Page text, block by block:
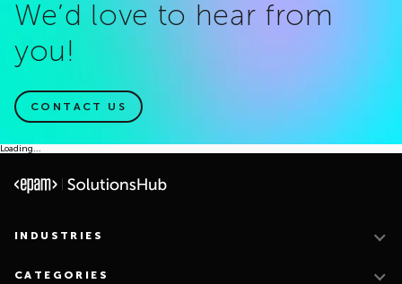
We’d love to hear from
you!
CONTACT US
Loading...
INDUSTRIES
CATEGORIES